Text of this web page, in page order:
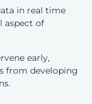
in real time
aspect of
early,
from developing